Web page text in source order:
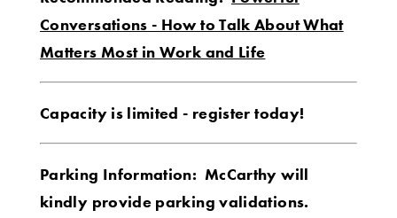
Conversations - How to Talk About What
Matters Most in Work and Life
Capacity is limited - register today!
Parking Information: McCarthy will
kindly provide parking validations.